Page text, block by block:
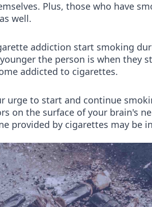
Plus, those who have
well.
addiction start smoking
the person is when they
addicted to cigarettes.
urge to start and continue
on the surface of your brain's
provided by cigarettes may be